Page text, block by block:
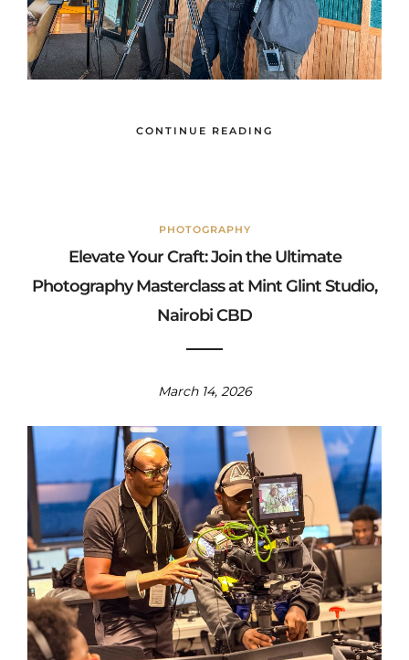
CONTINUE READING
PHOTOGRAPHY
Elevate Your Craft: Join the Ultimate
Photography Masterclass at Mint Glint Studio,
Nairobi CBD
March 14, 2026